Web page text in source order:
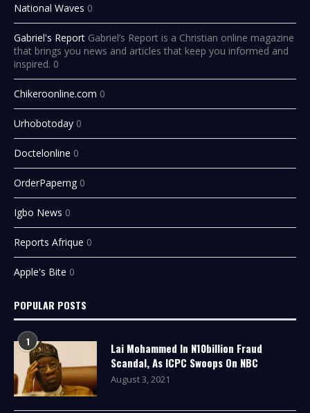
National Waves 0
Gabriel's Report Gabriel’s Report is a Christian online magazine
that brings you news and articles that keep you informed and
inspired. 0
Chikeroonline.com 0
Urhobotoday 0
Doctelonline 0
OrderPaperng 0
Igbo News 0
Reports Afrique 0
Apple's Bite 0
POPULAR POSTS
1
Lai Mohammed In N10billion Fraud
Scandal, As ICPC Swoops On NBC
August 3, 2021